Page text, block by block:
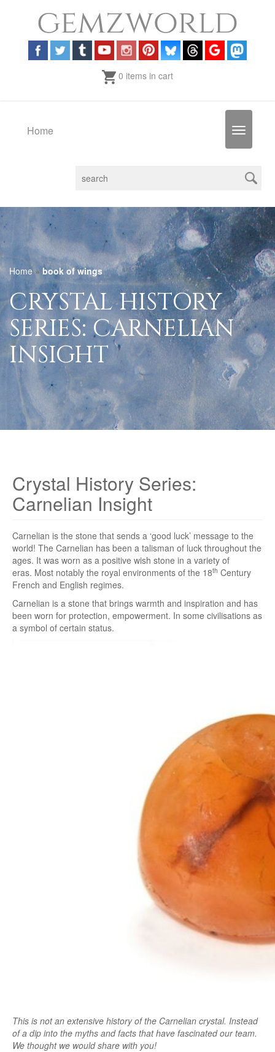
0 items in cart
Toggle
Home
Home» book of wings
CRYSTAL HISTORY
SERIES: CARNELIAN
INSIGHT
Crystal History Series:
Carnelian Insight
Carnelian is the stone that sends a ‘good luck’ message to the
world! The Carnelian has been a talisman of luck throughout the
ages. It was worn as a positive wish stone in a variety of
eras. Most notably the royal environments of the 18th Century
French and English regimes.
Carnelian is a stone that brings warmth and inspiration and has
been worn for protection, empowerment. In some civilisations as
a symbol of certain status.
This is not an extensive history of the Carnelian crystal. Instead
of a dip into the myths and facts that have fascinated our team.
We thought we would share with you!